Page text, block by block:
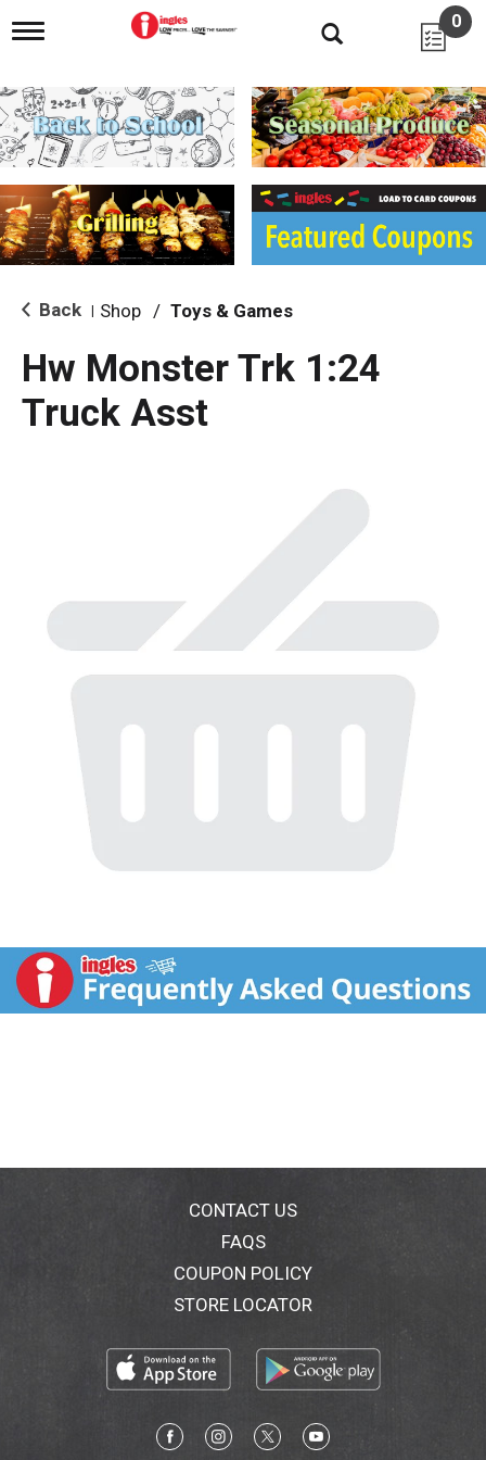
T
g
l
e
n
i
g
a
i
o
0
Back Shop / Toys & Games
Hw Monster Trk 1:24
Truck Asst
CONTACT US
FAQS
COUPON POLICY
STORE LOCATOR